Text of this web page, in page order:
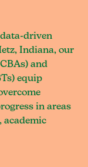
driven
Indiana, our
and
equip
in areas
academic